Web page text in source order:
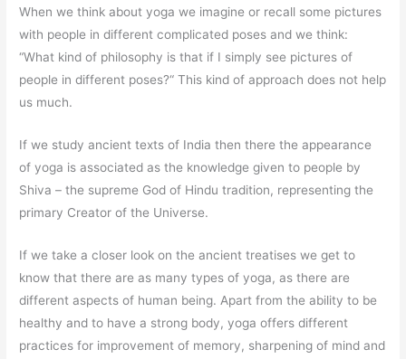
When we think about yoga we imagine or recall some pictures
with people in different complicated poses and we think:
“What kind of philosophy is that if I simply see pictures of
people in different poses?“ This kind of approach does not help
us much.
If we study ancient texts of India then there the appearance
of yoga is associated as the knowledge given to people by
Shiva – the supreme God of Hindu tradition, representing the
primary Creator of the Universe.
If we take a closer look on the ancient treatises we get to
know that there are as many types of yoga, as there are
different aspects of human being. Apart from the ability to be
healthy and to have a strong body, yoga offers different
practices for improvement of memory, sharpening of mind and